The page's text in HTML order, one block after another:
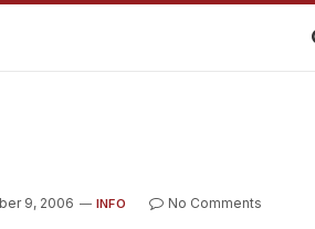
9, 2006 INFO No Comments